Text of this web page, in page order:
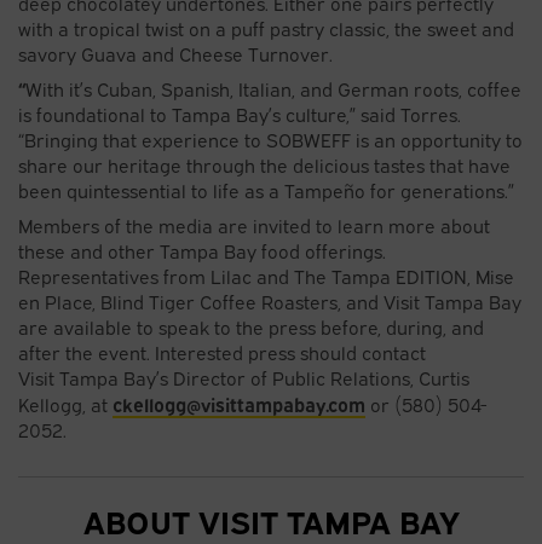
with a tropical twist on a puff pastry classic, the sweet and
savory Guava and Cheese Turnover.
“With it’s Cuban, Spanish, Italian, and German roots, coffee
is foundational to Tampa Bay’s culture,” said Torres.
“Bringing that experience to SOBWEFF is an opportunity to
share our heritage through the delicious tastes that have
been quintessential to life as a Tampeño for generations.”
Members of the media are invited to learn more about
these and other Tampa Bay food offerings.
Representatives from Lilac and The Tampa EDITION, Mise
en Place, Blind Tiger Coffee Roasters, and Visit Tampa Bay
are available to speak to the press before, during, and
after the event. Interested press should contact
Visit Tampa Bay’s Director of Public Relations, Curtis
Kellogg, at ckellogg@visittampabay.com or (580) 504-
2052.
ABOUT VISIT TAMPA BAY